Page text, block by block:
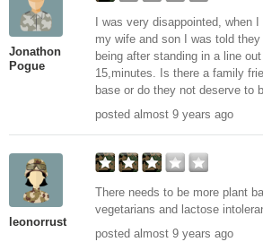
Jonathon
Pogue
I was very disappointed, when
my wife and son I was told
being after standing in a line
15,minutes. Is there a family
base or do they not deserve to
posted almost 9 years ago
leonorrust
There needs to be more plant
vegetarians and lactose
posted almost 9 years ago